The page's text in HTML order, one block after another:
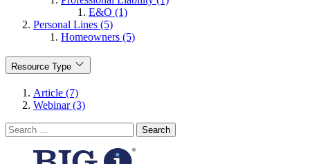
E&O (1)
Personal Lines (5)
Homeowners (5)
Resource Type
Article (7)
Webinar (3)
Search
for: